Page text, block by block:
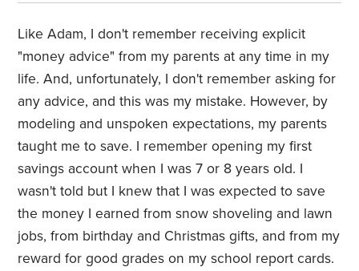
Like Adam, I don't remember receiving explicit
"money advice" from my parents at any time in my
life. And, unfortunately, I don't remember asking for
any advice, and this was my mistake. However, by
modeling and unspoken expectations, my parents
taught me to save. I remember opening my first
savings account when I was 7 or 8 years old. I
wasn't told but I knew that I was expected to save
the money I earned from snow shoveling and lawn
jobs, from birthday and Christmas gifts, and from my
reward for good grades on my school report cards.